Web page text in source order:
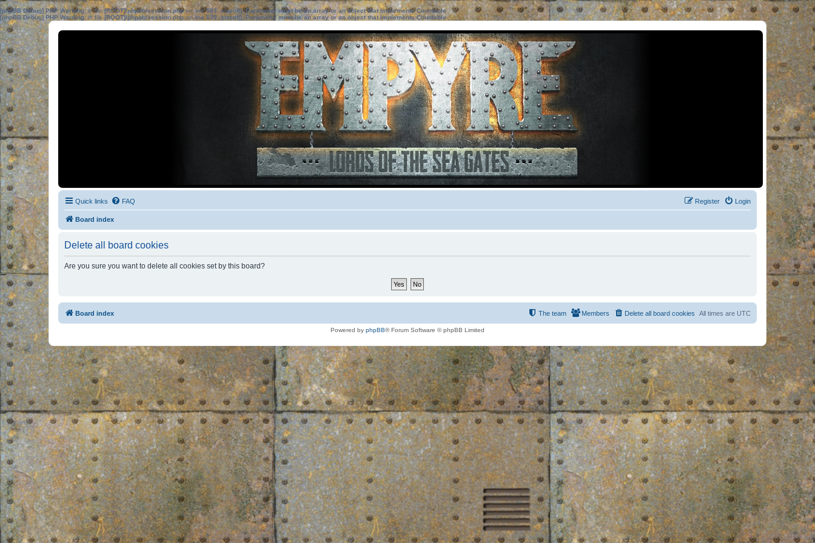
[phpBB Debug] PHP Warning: in file[ROOT]/phpbb/session.phpon line583:sizeof(): Parameter must be an array or an object that implements Countable
[phpBB Debug] PHP Warning: in file[ROOT]/phpbb/session.phpon line639: sizeof(): Parameter must be an array or an object that implements Countable
Quick links FAQ Login
Register
Board index
Delete all board cookies
Are you sure you want to delete all cookies set by this board?
Board index All times are UTC
Delete all board cookies
Members
The team
Powered by phpBB® Forum Software © phpBB Limited